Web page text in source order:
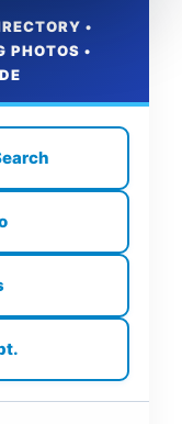
•
PHOTOS •